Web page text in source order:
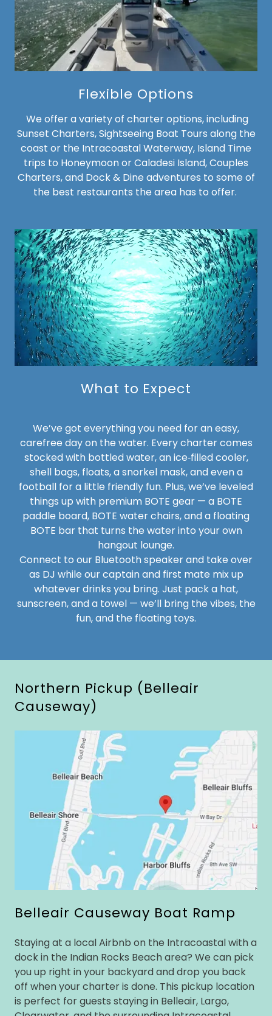
Flexible Options
We offer a variety of charter options, including
Sunset Charters, Sightseeing Boat Tours along the
coast or the Intracoastal Waterway, Island Time
trips to Honeymoon or Caladesi Island, Couples
Charters, and Dock & Dine adventures to some of
the best restaurants the area has to offer.
What to Expect
We’ve got everything you need for an easy,
carefree day on the water. Every charter comes
stocked with bottled water, an ice‑filled cooler,
shell bags, floats, a snorkel mask, and even a
football for a little friendly fun. Plus, we’ve leveled
things up with premium BOTE gear — a BOTE
paddle board, BOTE water chairs, and a floating
BOTE bar that turns the water into your own
hangout lounge.
Connect to our Bluetooth speaker and take over
as DJ while our captain and first mate mix up
whatever drinks you bring. Just pack a hat,
sunscreen, and a towel — we’ll bring the vibes, the
fun, and the floating toys.
Northern Pickup (Belleair
Causeway)
Belleair Causeway Boat Ramp
Staying at a local Airbnb on the Intracoastal with a
dock in the Indian Rocks Beach area? We can pick
you up right in your backyard and drop you back
off when your charter is done. This pickup location
is perfect for guests staying in Belleair, Largo,